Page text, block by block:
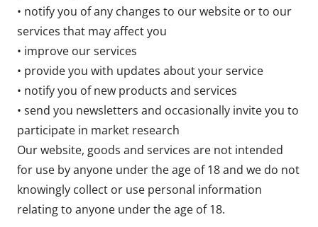
• notify you of any changes to our website or to our
services that may affect you
• improve our services
• provide you with updates about your service
• notify you of new products and services
• send you newsletters and occasionally invite you to
participate in market research
Our website, goods and services are not intended
for use by anyone under the age of 18 and we do not
knowingly collect or use personal information
relating to anyone under the age of 18.